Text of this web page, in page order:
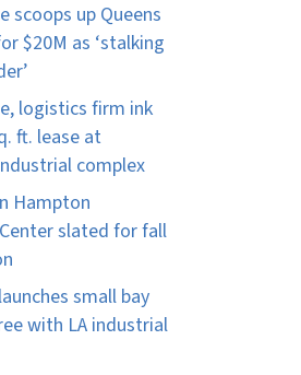
scoops up Queens
$20M as ‘stalking
logistics firm ink
ft. lease at
complex
Hampton
slated for fall
small bay
with LA industrial